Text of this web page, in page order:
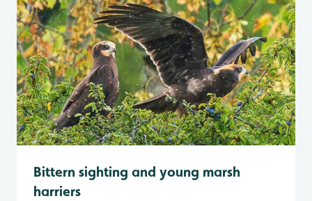
Bittern sighting and young marsh
harriers